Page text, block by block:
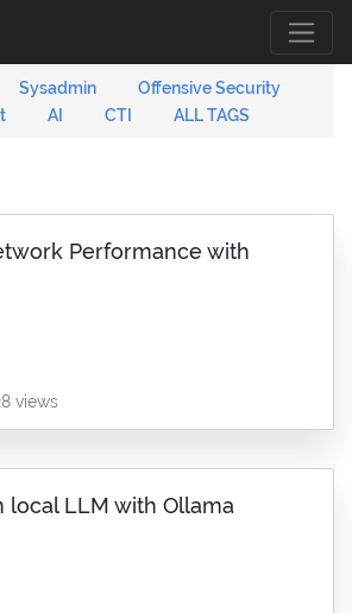
Sysadmin
Offensive Security
AI CTI ALL TAGS
Performance with
views
local LLM with Ollama